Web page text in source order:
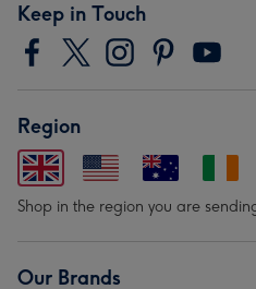
Keep in Touch
Region
Shop in the region you are
Our Brands